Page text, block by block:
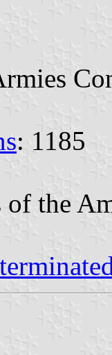
: 1185
of the